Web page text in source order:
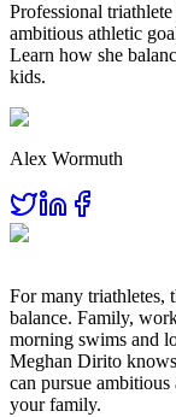
Professional
ambitious athletic
Learn how she
kids.
Alex Wormuth
For many triathletes,
balance. Family,
morning swims and
Meghan Dirito
can pursue
your family.